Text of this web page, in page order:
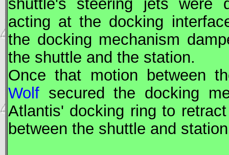
shuttle's steering jets were
acting at the docking
the docking mechanism
the shuttle and the station.
Once that motion between
Wolf secured the docking
Atlantis' docking ring to
between the shuttle and